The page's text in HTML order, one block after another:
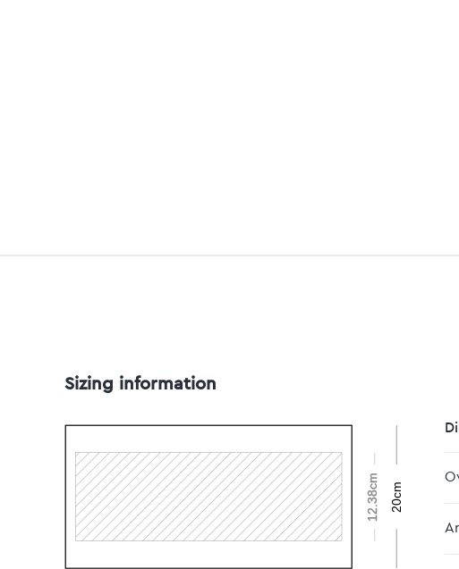
Sizing information
12.38cm 20cm